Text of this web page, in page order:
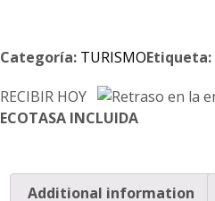
Categoría: TURISMOEtiqueta:
RECIBIR HOY
ECOTASA INCLUIDA
Additional information